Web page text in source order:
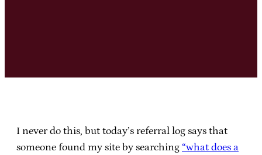
I never do this, but today’s referral log says that
someone found my site by searching “what does a